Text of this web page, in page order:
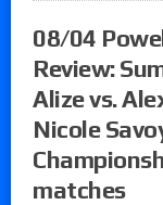
08/04
Review:
Alize vs.
Nicole
matches